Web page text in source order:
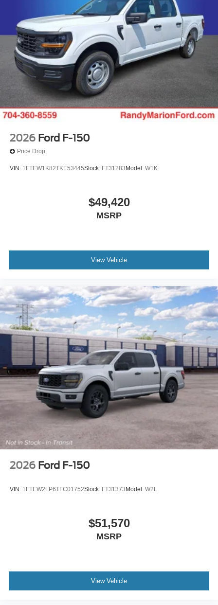
Down Payment Assistance. Exp. 08/31/2026 $500 - 2026
Farm Bureau Recognition Exclusive Cash Reward. Exp.
01/04/2027 $500 - 2026 First Responder Recognition
Exclusive Cash Reward. Exp. 01/04/2027
2026 Ford F-150
Price Drop
VIN: 1FTEW1K82TKE53445Stock: FT31283 Model: W1K
$49,420
MSRP
View Vehicle
2026 Ford F-150
VIN: 1FTEW2LP6TFC01752Stock: FT31373 Model: W2L
$51,570
MSRP
View Vehicle